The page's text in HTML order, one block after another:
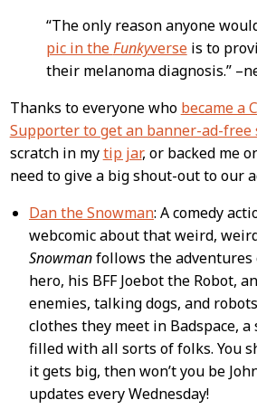
“The only reason anyone
pic in theFunkyverseis to
their melanoma diagnosis.”
Thanks to everyone who became a
Supporter to get an banner-ad-free
scratch in mytip jar, or backed me
need to give a big shout-out to our
Dan the Snowman: A comedy
webcomic about that weird,
Snowmanfollows the adventures
hero, his BFF Joebot the Robot,
enemies, talking dogs, and
clothes they meet in Badspace,
filled with all sorts of folks. You
it gets big, then won’t you be
updates every Wednesday!